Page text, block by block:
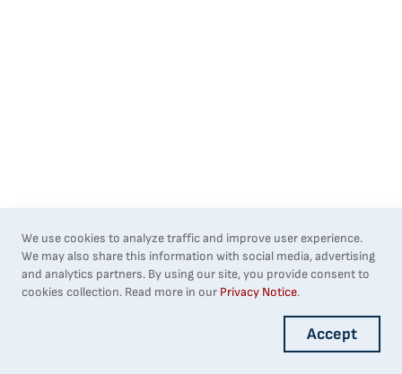
We use cookies to analyze traffic and improve user experience.
We may also share this information with social media, advertising
and analytics partners. By using our site, you provide consent to
cookies collection. Read more in our Privacy Notice.
Accept